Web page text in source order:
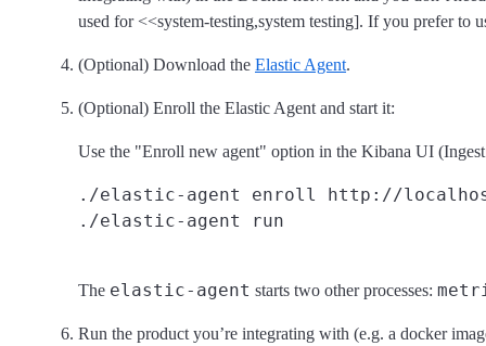
used for <<system-testing,system testing]. If you prefer to
(Optional) Download the Elastic Agent.
(Optional) Enroll the Elastic Agent and start it:
Use the "Enroll new agent" option in the Kibana UI
./elastic-agent enroll http://localhost:5601/
The elastic-agent starts two other processes:
Run the product you’re integrating with (e.g. a docker